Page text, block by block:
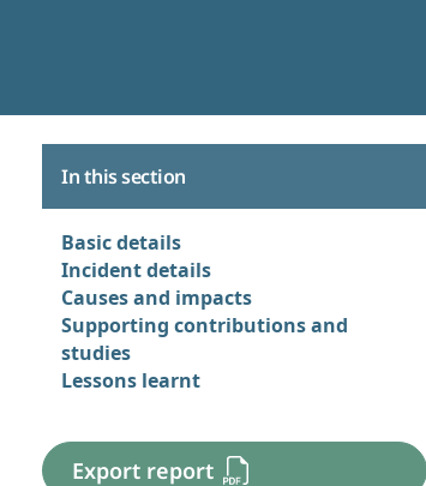
In this section
Basic details
Incident details
Causes and impacts
Supporting contributions and
studies
Lessons learnt
Export report